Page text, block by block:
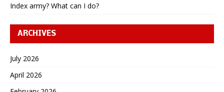
Index army? What can I do?
ARCHIVES
July 2026
April 2026